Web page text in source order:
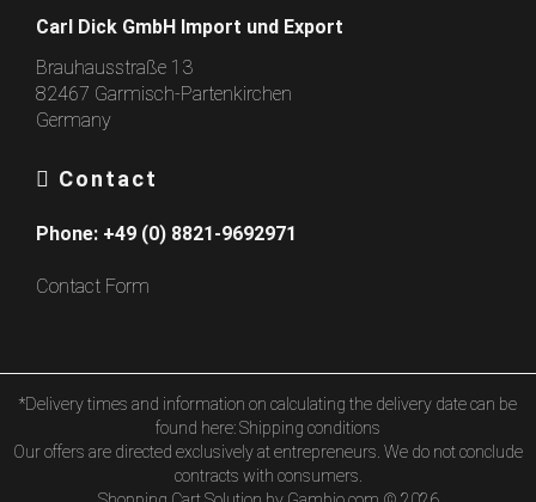
Carl Dick GmbH Import und Export
Brauhausstraße 13
82467 Garmisch-Partenkirchen
Germany
Contact
Phone: +49 (0) 8821-9692971
Contact Form
*Delivery times and information on calculating the delivery date can be
found here:Shipping conditions
Our offers are directed exclusively at entrepreneurs. We do not conclude
contracts with consumers.